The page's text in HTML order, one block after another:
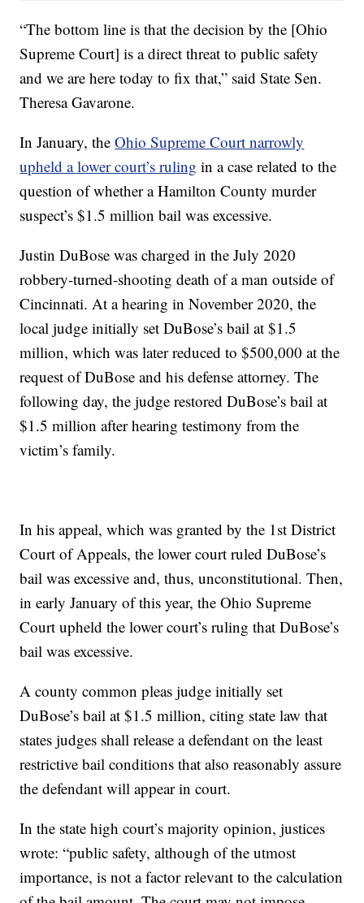
“The bottom line is that the decision by the [Ohio
Supreme Court] is a direct threat to public safety
and we are here today to fix that,” said State Sen.
Theresa Gavarone.
In January, theOhio Supreme Court narrowly
upheld a lower court’s ruling in a case related to the
question of whether a Hamilton County murder
suspect’s $1.5 million bail was excessive.
Justin DuBose was charged in the July 2020
robbery-turned-shooting death of a man outside of
Cincinnati. At a hearing in November 2020, the
local judge initially set DuBose’s bail at $1.5
million, which was later reduced to $500,000 at the
request of DuBose and his defense attorney. The
following day, the judge restored DuBose’s bail at
$1.5 million after hearing testimony from the
victim’s family.
In his appeal, which was granted by the 1st District
Court of Appeals, the lower court ruled DuBose’s
bail was excessive and, thus, unconstitutional. Then,
in early January of this year, the Ohio Supreme
Court upheld the lower court’s ruling that DuBose’s
bail was excessive.
A county common pleas judge initially set
DuBose’s bail at $1.5 million, citing state law that
states judges shall release a defendant on the least
restrictive bail conditions that also reasonably assure
the defendant will appear in court.
In the state high court’s majority opinion, justices
wrote: “public safety, although of the utmost
importance, is not a factor relevant to the calculation